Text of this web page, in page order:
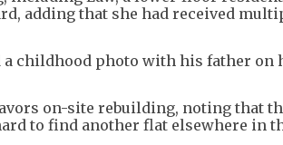
adding that she had received
a childhood photo with his father on
on-site rebuilding, noting that
to find another flat elsewhere in